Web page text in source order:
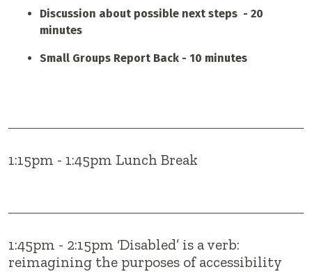
Discussion about possible next steps - 20
minutes
Small Groups Report Back - 10 minutes
1:15pm - 1:45pm Lunch Break
1:45pm - 2:15pm ‘Disabled’ is a verb:
reimagining the purposes of accessibility